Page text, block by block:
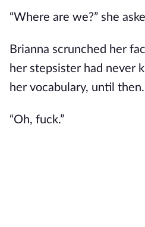
“Where are we?” she
Brianna scrunched her
her stepsister had never
her vocabulary, until then.
“Oh, fuck.”